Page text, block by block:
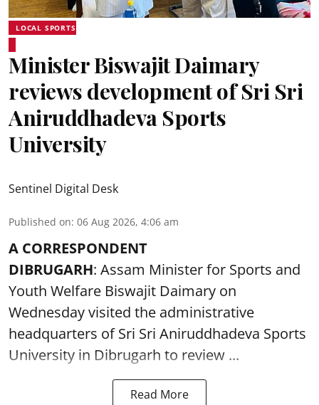
LOCAL SPORTS
Minister Biswajit Daimary
reviews development of Sri Sri
Aniruddhadeva Sports
University
Sentinel Digital Desk
Published on: 06 Aug 2026, 4:06 am
A CORRESPONDENT
DIBRUGARH: Assam Minister for Sports and
Youth Welfare Biswajit Daimary on
Wednesday visited the administrative
headquarters of Sri Sri Aniruddhadeva Sports
University in Dibrugarh to review ...
Read More